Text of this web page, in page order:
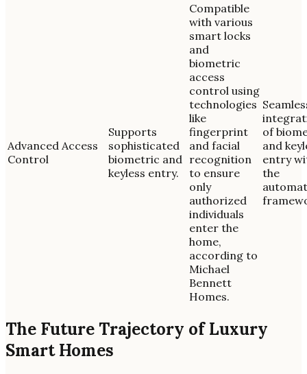
Advanced Access
Control
Supports
sophisticated
biometric and
keyless entry.
Compatible
with various
smart locks
and
biometric
access
control using
technologies
like
fingerprint
and facial
recognition
to ensure
only
authorized
individuals
enter the
home,
according to
Michael
Bennett
Homes.
of
and
entry
the
The Future Trajectory of Luxury
Smart Homes